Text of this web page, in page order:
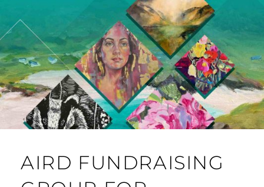
AIRD FUNDRAISING